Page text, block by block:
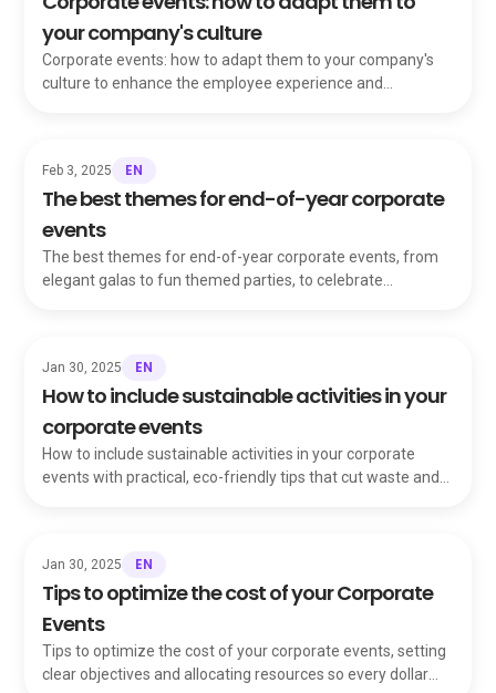
your company's culture
Corporate events: how to adapt them to your company's
culture to enhance the employee experience and
Feb 3, 2025 EN
The best themes for end-of-year corporate
events
The best themes for end-of-year corporate events, from
elegant galas to fun themed parties, to celebrate
Jan 30, 2025 EN
How to include sustainable activities in your
corporate events
How to include sustainable activities in your corporate
events with practical, eco-friendly tips that cut waste and
Jan 30, 2025 EN
Tips to optimize the cost of your Corporate
Events
Tips to optimize the cost of your corporate events, setting
clear objectives and allocating resources so every dollar